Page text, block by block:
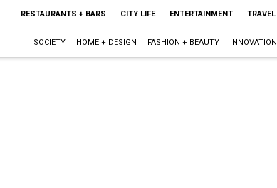
RESTAURANTS + BARS CITY LIFE ENTERTAINMENT TRAVEL
SOCIETY HOME + DESIGN FASHION + BEAUTY INNOVATION